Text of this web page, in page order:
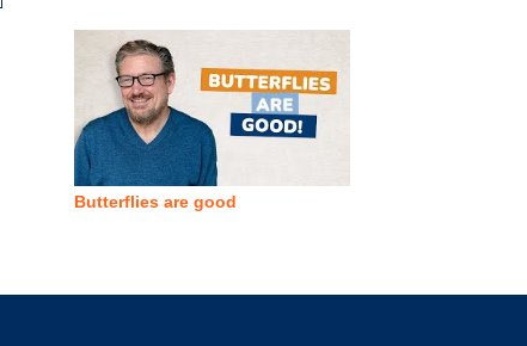
Butterflies are good